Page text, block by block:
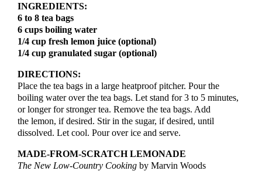
INGREDIENTS:
6 to 8 tea bags
6 cups boiling water
1/4 cup fresh lemon juice (optional)
1/4 cup granulated sugar (optional)
DIRECTIONS:
Place the tea bags in a large heatproof pitcher. Pour the
boiling water over the tea bags. Let stand for 3 to 5 minutes,
or longer for stronger tea. Remove the tea bags. Add
the lemon, if desired. Stir in the sugar, if desired, until
dissolved. Let cool. Pour over ice and serve.
MADE-FROM-SCRATCH LEMONADE
The New Low-Country Cooking by Marvin Woods